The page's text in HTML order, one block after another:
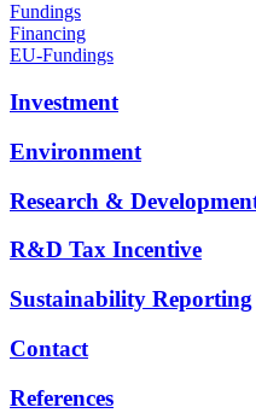
Fundings
Financing
EU-Fundings
Investment
Environment
Research &
R&D Tax Incentive
Sustainability Reporting
Contact
References